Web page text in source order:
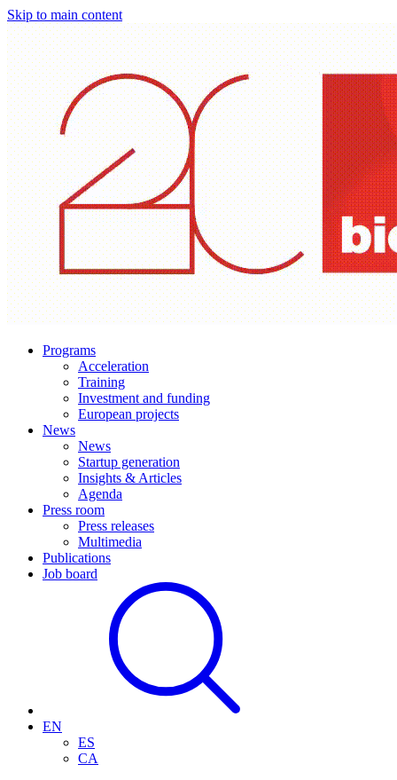
Skip to main content
Programs
Acceleration
Training
Investment and funding
European projects
News
News
Startup generation
Insights & Articles
Agenda
Press room
Press releases
Multimedia
Publications
Job board
EN
ES
CA